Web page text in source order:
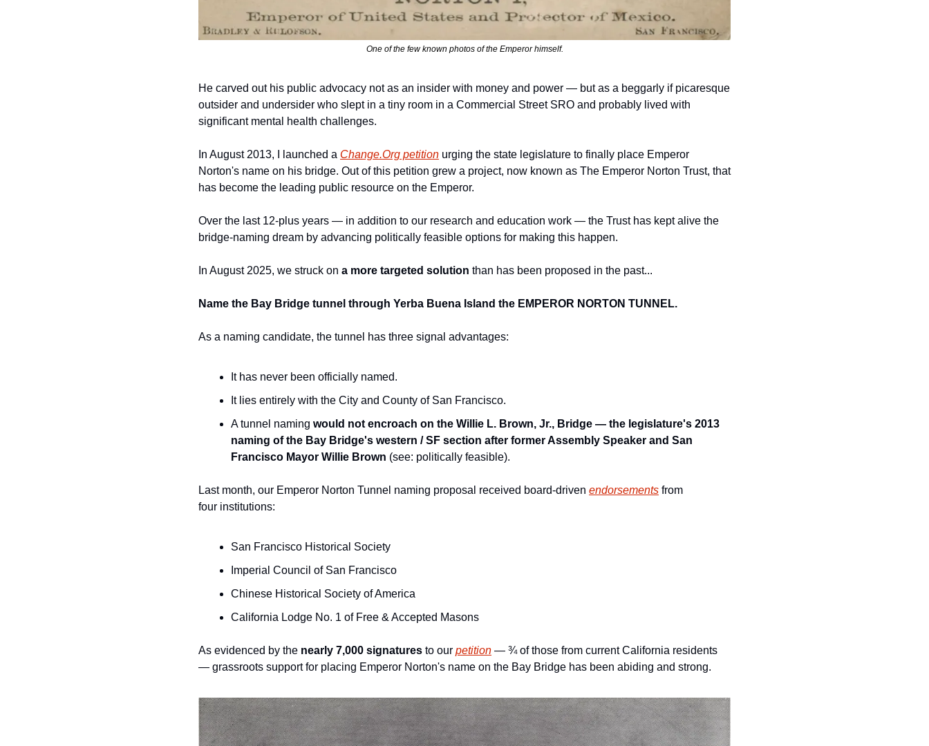
One of the few known photos of the Emperor himself.
He carved out his public advocacy not as an insider with money and power — but as a beggarly if picaresque
outsider and undersider who slept in a tiny room in a Commercial Street SRO and probably lived with
significant mental health challenges.
In August 2013, I launched a Change.Org petition urging the state legislature to finally place Emperor
Norton's name on his bridge. Out of this petition grew a project, now known as The Emperor Norton Trust, that
has become the leading public resource on the Emperor.
Over the last 12-plus years — in addition to our research and education work — the Trust has kept alive the
bridge-naming dream by advancing politically feasible options for making this happen.
In August 2025, we struck on a more targeted solution than has been proposed in the past...
Name the Bay Bridge tunnel through Yerba Buena Island the EMPEROR NORTON TUNNEL.
As a naming candidate, the tunnel has three signal advantages:
It has never been officially named.
It lies entirely with the City and County of San Francisco.
A tunnel naming would not encroach on the Willie L. Brown, Jr., Bridge — the legislature's 2013
naming of the Bay Bridge's western / SF section after former Assembly Speaker and San
Francisco Mayor Willie Brown (see: politically feasible).
Last month, our Emperor Norton Tunnel naming proposal received board-driven endorsements from
four institutions:
San Francisco Historical Society
Imperial Council of San Francisco
Chinese Historical Society of America
California Lodge No. 1 of Free & Accepted Masons
As evidenced by the nearly 7,000 signatures to our petition — ¾ of those from current California residents
— grassroots support for placing Emperor Norton's name on the Bay Bridge has been abiding and strong.